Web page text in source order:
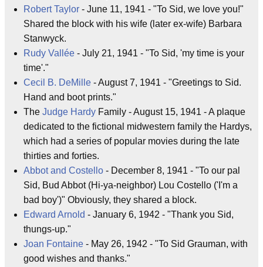
Robert Taylor - June 11, 1941 - "To Sid, we love you!"
Shared the block with his wife (later ex-wife) Barbara
Stanwyck.
Rudy Vallée - July 21, 1941 - "To Sid, 'my time is your
time'."
Cecil B. DeMille - August 7, 1941 - "Greetings to Sid.
Hand and boot prints."
The Judge Hardy Family - August 15, 1941 - A plaque
dedicated to the fictional midwestern family the Hardys,
which had a series of popular movies during the late
thirties and forties.
Abbot and Costello - December 8, 1941 - "To our pal
Sid, Bud Abbot (Hi-ya-neighbor) Lou Costello ('I'm a
bad boy')" Obviously, they shared a block.
Edward Arnold - January 6, 1942 - "Thank you Sid,
thungs-up."
Joan Fontaine - May 26, 1942 - "To Sid Grauman, with
good wishes and thanks."